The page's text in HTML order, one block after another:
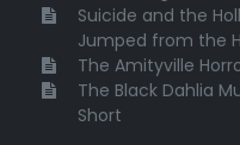
Suicide and the
Jumped from the
The Amityville
The Black Dahlia
Short